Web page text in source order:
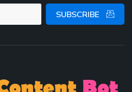
SUBSCRIBE